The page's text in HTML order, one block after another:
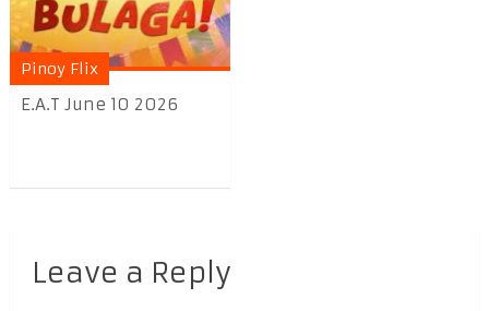
Pinoy Flix
E.A.T June 10 2026
Leave a Reply